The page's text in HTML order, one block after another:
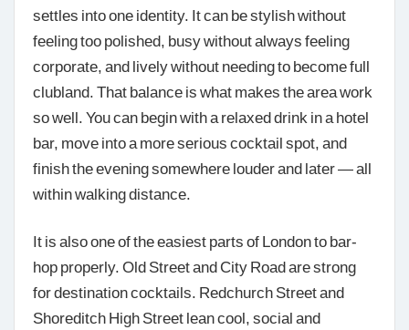
settles into one identity. It can be stylish without
feeling too polished, busy without always feeling
corporate, and lively without needing to become full
clubland. That balance is what makes the area work
so well. You can begin with a relaxed drink in a hotel
bar, move into a more serious cocktail spot, and
finish the evening somewhere louder and later — all
within walking distance.
It is also one of the easiest parts of London to bar-
hop properly. Old Street and City Road are strong
for destination cocktails. Redchurch Street and
Shoreditch High Street lean cool, social and